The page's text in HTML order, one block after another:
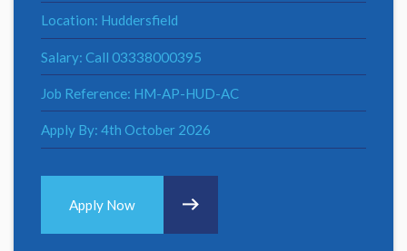
Location: Huddersfield
Salary: Call 03338000395
Job Reference: HM-AP-HUD-AC
Apply By: 4th October 2026
Apply Now